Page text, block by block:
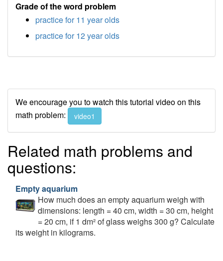
Grade of the word problem
practice for 11 year olds
practice for 12 year olds
We encourage you to watch this tutorial video on this
math problem:
video1
Related math problems and
questions:
Empty aquarium
How much does an empty aquarium weigh with
dimensions: length = 40 cm, width = 30 cm, height
= 20 cm, if 1 dm² of glass weighs 300 g? Calculate
its weight in kilograms.